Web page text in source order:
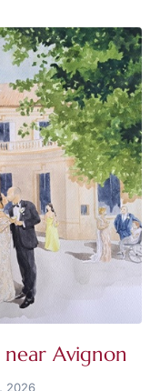
Avignon
2026